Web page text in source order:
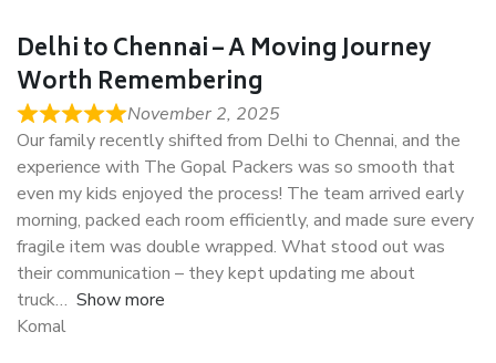
Delhi to Chennai – A Moving Journey
Worth Remembering
November 2, 2025
Our family recently shifted from Delhi to Chennai, and the
experience with The Gopal Packers was so smooth that
even my kids enjoyed the process! The team arrived early
morning, packed each room efficiently, and made sure every
fragile item was double wrapped. What stood out was
their communication – they kept updating me about
truck
Show more
Komal